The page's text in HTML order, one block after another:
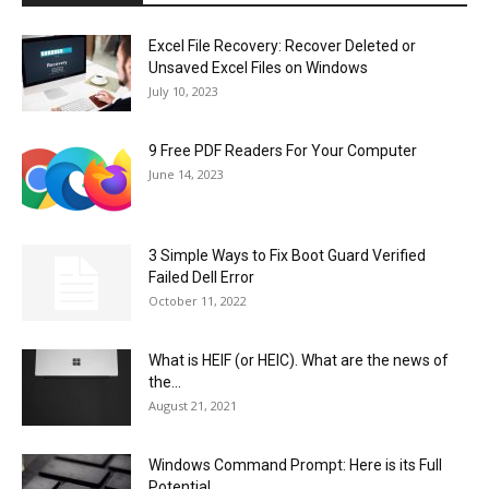
Excel File Recovery: Recover Deleted or
Unsaved Excel Files on Windows
July 10, 2023
9 Free PDF Readers For Your Computer
June 14, 2023
3 Simple Ways to Fix Boot Guard Verified
Failed Dell Error
October 11, 2022
What is HEIF (or HEIC). What are the news of
the...
August 21, 2021
Windows Command Prompt: Here is its Full